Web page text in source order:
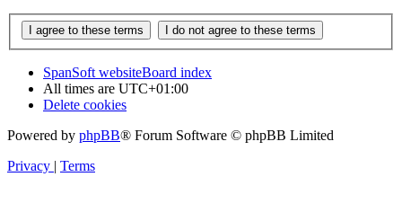
SpanSoft websiteBoard index
All times are UTC+01:00
Delete cookies
Powered by phpBB® Forum Software © phpBB Limited
Privacy | Terms